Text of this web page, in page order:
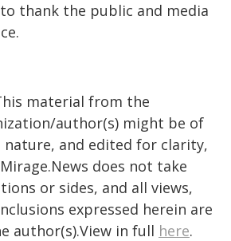
thank the public and media
material from the
author(s) might be of
and edited for clarity,
does not take
or sides, and all views,
expressed herein are
author(s).View in full here.